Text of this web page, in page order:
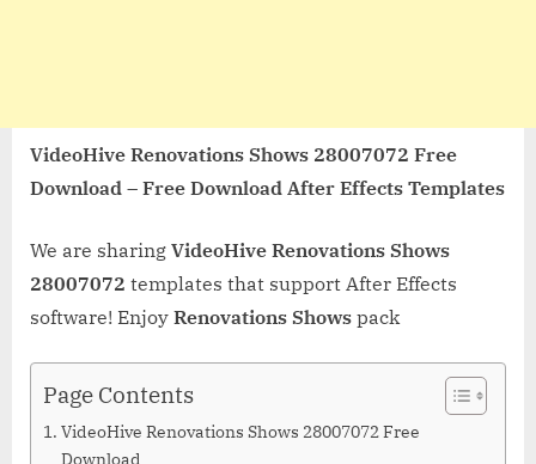
VideoHive Renovations Shows 28007072 Free
Download – Free Download After Effects Templates
We are sharing VideoHive Renovations Shows
28007072 templates that support After Effects
software! Enjoy Renovations Shows pack
Page Contents
VideoHive Renovations Shows 28007072 Free
Download